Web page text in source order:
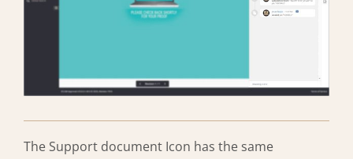
The Support document Icon has the same